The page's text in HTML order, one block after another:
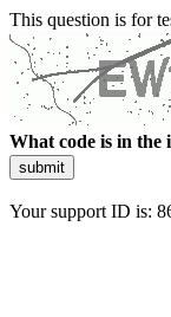
This question is for
What code is in the
submit
Your support ID is: